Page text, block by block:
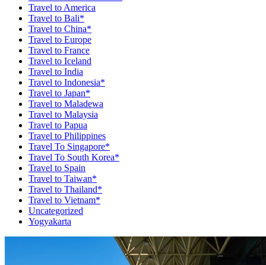
Travel to America
Travel to Bali*
Travel to China*
Travel to Europe
Travel to France
Travel to Iceland
Travel to India
Travel to Indonesia*
Travel to Japan*
Travel to Maladewa
Travel to Malaysia
Travel to Papua
Travel to Philippines
Travel To Singapore*
Travel To South Korea*
Travel to Spain
Travel to Taiwan*
Travel to Thailand*
Travel to Vietnam*
Uncategorized
Yogyakarta